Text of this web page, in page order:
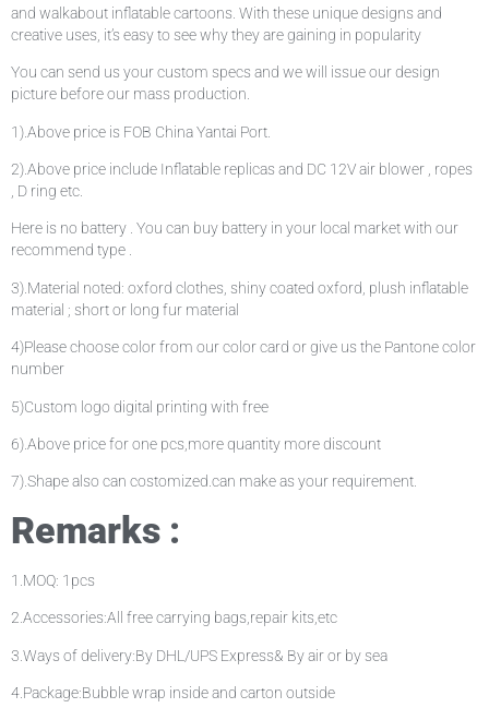
and walkabout inflatable cartoons. With these unique designs and
creative uses, it’s easy to see why they are gaining in popularity
You can send us your custom specs and we will issue our design
picture before our mass production.
1).Above price is FOB China Yantai Port.
2).Above price include Inflatable replicas and DC 12V air blower , ropes
, D ring etc.
Here is no battery . You can buy battery in your local market with our
recommend type .
3).Material noted: oxford clothes, shiny coated oxford, plush inflatable
material ; short or long fur material
4)Please choose color from our color card or give us the Pantone color
number
5)Custom logo digital printing with free
6).Above price for one pcs,more quantity more discount
7).Shape also can costomized.can make as your requirement.
Remarks :
1.MOQ: 1pcs
2.Accessories:All free carrying bags,repair kits,etc
3.Ways of delivery:By DHL/UPS Express& By air or by sea
4.Package:Bubble wrap inside and carton outside